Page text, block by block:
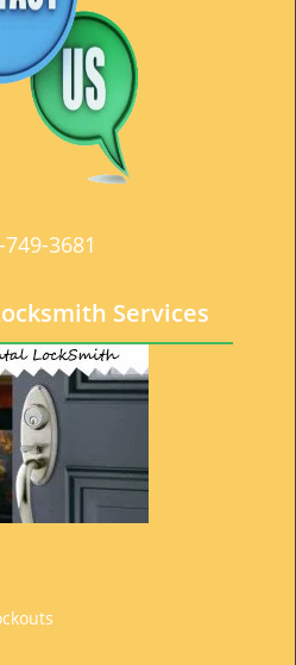
3681
Services